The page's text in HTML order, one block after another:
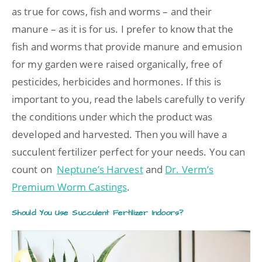
as true for cows, fish and worms – and their
manure – as it is for us. I prefer to know that the
fish and worms that provide manure and emusion
for my garden were raised organically, free of
pesticides, herbicides and hormones. If this is
important to you, read the labels carefully to verify
the conditions under which the product was
developed and harvested. Then you will have a
succulent fertilizer perfect for your needs. You can
count on Neptune’s Harvestand Dr. Verm’s
Premium Worm Castings.
Should You Use Succulent Fertilizer Indoors?